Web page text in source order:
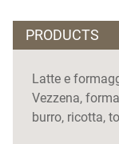
PRODUCTS
Latte e
Vezzena,
burro, ricotta,